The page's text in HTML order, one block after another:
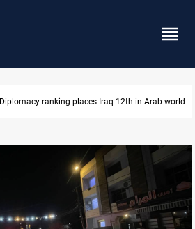
Diplomacy ranking places Iraq 12th in Arab world